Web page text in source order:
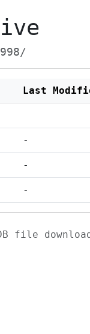
Last
-
-
-
file